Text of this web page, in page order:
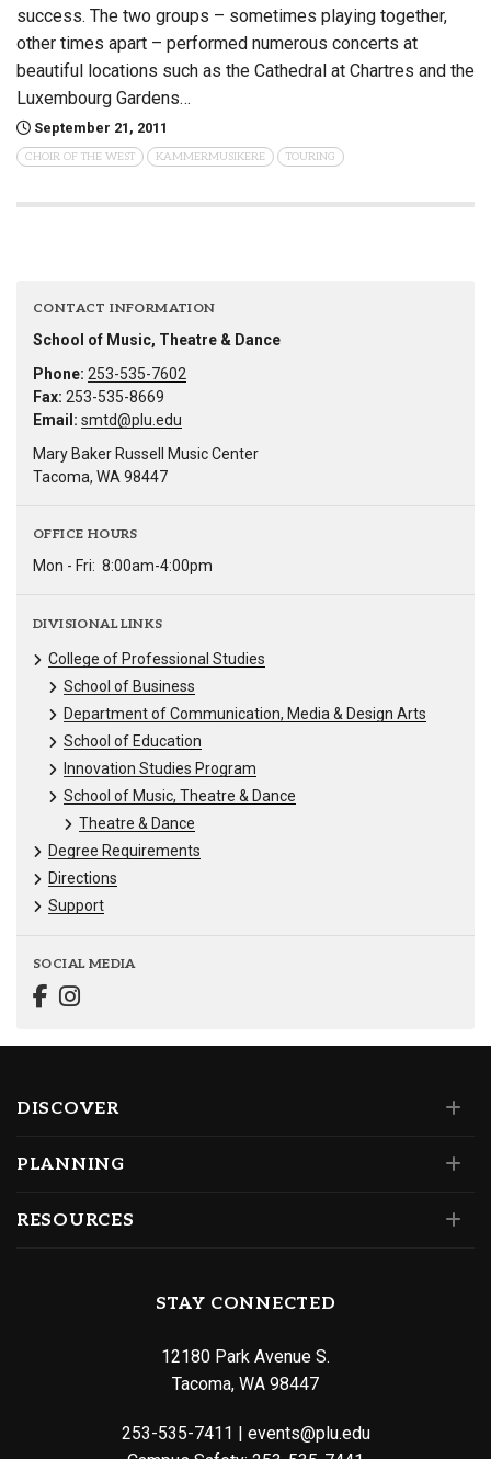
success. The two groups – sometimes playing together,
other times apart – performed numerous concerts at
beautiful locations such as the Cathedral at Chartres and the
Luxembourg Gardens…
September 21, 2011
CHOIR OF THE WEST KAMMERMUSIKERE TOURING
CONTACT INFORMATION
School of Music, Theatre & Dance
Phone: 253-535-7602
Fax: 253-535-8669
Email: smtd@plu.edu
Mary Baker Russell Music Center
Tacoma, WA 98447
OFFICE HOURS
Mon - Fri: 8:00am-4:00pm
DIVISIONAL LINKS
College of Professional Studies
School of Business
Department of Communication, Media & Design Arts
School of Education
Innovation Studies Program
School of Music, Theatre & Dance
Theatre & Dance
Degree Requirements
Directions
Support
SOCIAL MEDIA
DISCOVER
PLANNING
RESOURCES
STAY CONNECTED
12180 Park Avenue S.
Tacoma, WA 98447
253-535-7411 | events@plu.edu